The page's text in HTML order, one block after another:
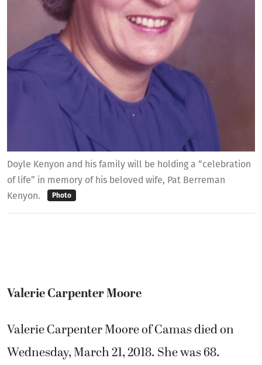
Doyle Kenyon and his family will be holding a “celebration
of life” in memory of his beloved wife, Pat Berreman
Kenyon.
Photo
Valerie Carpenter Moore
Valerie Carpenter Moore of Camas died on
Wednesday, March 21, 2018. She was 68.